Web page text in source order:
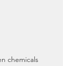
chemicals